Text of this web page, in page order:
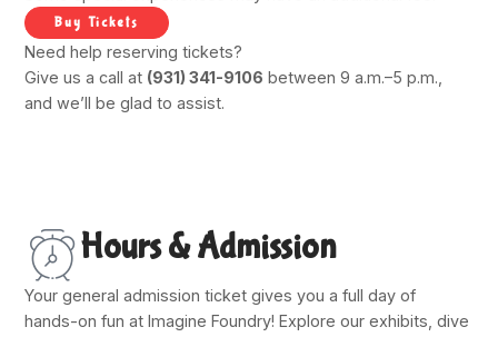
Buy Tickets
Need help reserving tickets?
Give us a call at (931) 341-9106 between 9 a.m.–5 p.m.,
and we’ll be glad to assist.
Hours & Admission
Your general admission ticket gives you a full day of
hands-on fun at Imagine Foundry! Explore our exhibits, dive